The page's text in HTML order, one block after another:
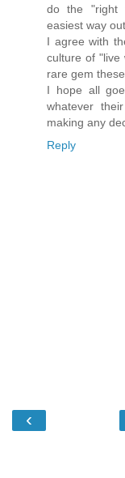
do the "right
easiest way
I agree with
culture of "live
rare gem
I hope all
whatever
making any
Reply
‹